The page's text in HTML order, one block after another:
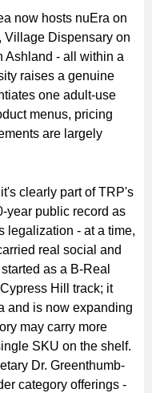
now hosts nuEra on
Village Dispensary on
Ashland - all within a
raises a genuine
one adult-use
menus, pricing
are largely
clearly part of TRP's
year public record as
legalization - at a time,
real social and
as a B-Real
Hill track; it
and is now expanding
may carry more
SKU on the shelf.
Dr. Greenthumb-
category offerings -